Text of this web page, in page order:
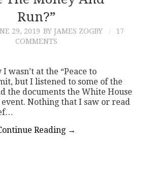
Run?”
29, 2019 BY JAMES ZOGBY
17
COMMENTS
I wasn’t at the “Peace to
but I listened to some of the
the documents the White House
Nothing that I saw or read
Reading →